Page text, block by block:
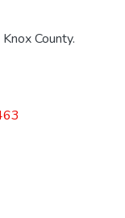
County.